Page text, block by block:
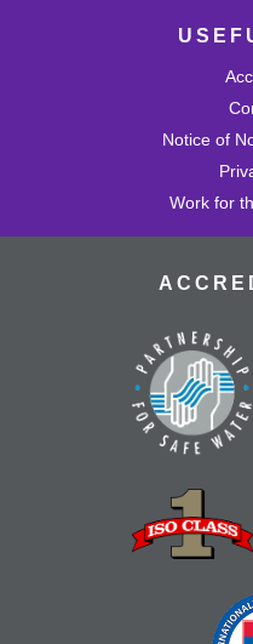
Notice of
Work for